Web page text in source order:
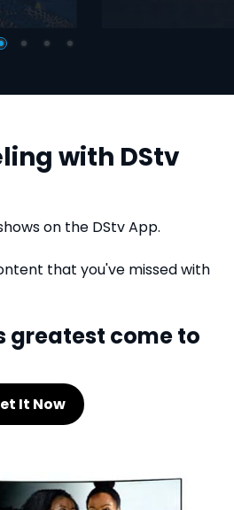
with DStv
on the DStv App.
that you've missed with
greatest come to
It Now